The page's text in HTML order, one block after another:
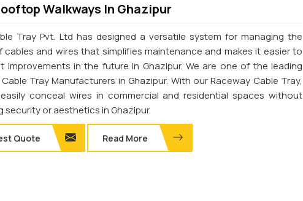
Walkways In Ghazipur
Tray Pvt. Ltd has designed a versatile system for managing the
cables and wires that simplifies maintenance and makes it easier to
improvements in the future in Ghazipur. We are one of the leading
Tray Manufacturers in Ghazipur. With our Raceway Cable Tray,
conceal wires in commercial and residential spaces without
security or aesthetics in Ghazipur.
Quote Read More